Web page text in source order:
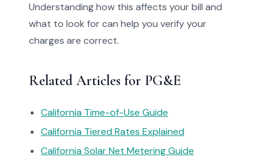
Understanding how this affects your bill and
what to look for can help you verify your
charges are correct.
Related Articles for PG&E
California Time-of-Use Guide
California Tiered Rates Explained
California Solar Net Metering Guide